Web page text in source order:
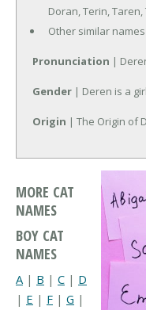
Doran, Terin,
Other similar
Pronunciation |
Gender | Deren is a
Origin | The Origin of
MORE CAT
NAMES
BOY CAT
NAMES
A | B | C | D
| E | F | G |